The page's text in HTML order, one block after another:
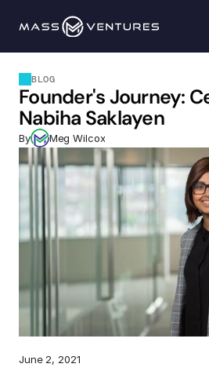
Programs
Portfolio
Resources
Team
Contact Us
BLOG
Founder's Journey:
Nabiha Saklayen
By Meg Wilcox
June 2, 2021